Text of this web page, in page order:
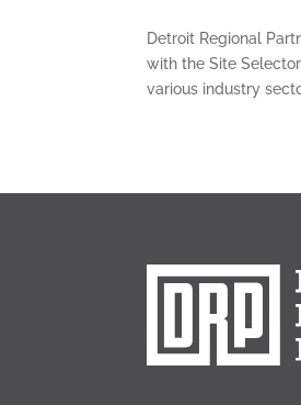
Detroit Regional
with the Site
various industry